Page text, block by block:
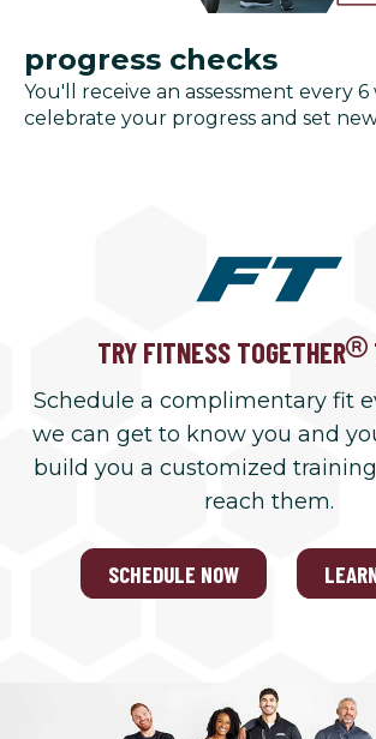
progress checks
You'll receive an assessment every 6
celebrate your progress and set
TRY FITNESS TOGETHER
Schedule a complimentary fit
we can get to know you and
build you a customized
reach them.
SCHEDULE NOW